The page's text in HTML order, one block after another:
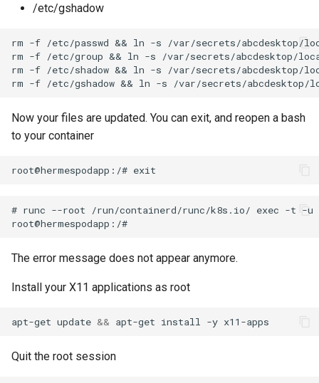
/etc/gshadow
rm -f /etc/passwd && ln -s /var/secrets/abcdesktop/
rm -f /etc/group && ln -s /var/secrets/abcdesktop/
rm -f /etc/shadow && ln -s /var/secrets/abcdesktop/
Now your files are updated. You can exit, and reopen a bash
to your container
# runc --root /run/containerd/runc/k8s.io/ exec -t -u 0
The error message does not appear anymore.
Install your X11 applications as root
apt-get update && apt-get install -y
Quit the root session